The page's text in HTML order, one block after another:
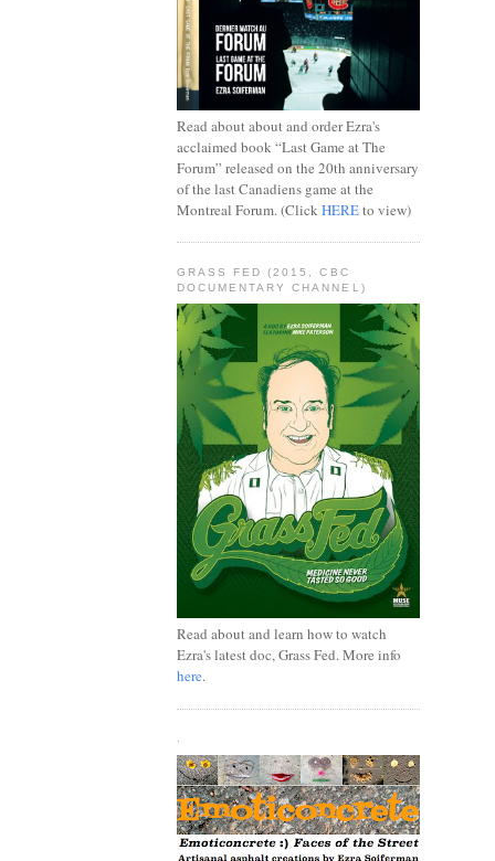
Read about about and order Ezra's
acclaimed book “Last Game at The
Forum” released on the 20th anniversary
of the last Canadiens game at the
Montreal Forum. (Click HEREto view)
GRASS FED (2015, CBC
DOCUMENTARY CHANNEL)
Read about and learn how to watch
Ezra's latest doc, Grass Fed. More info
here.